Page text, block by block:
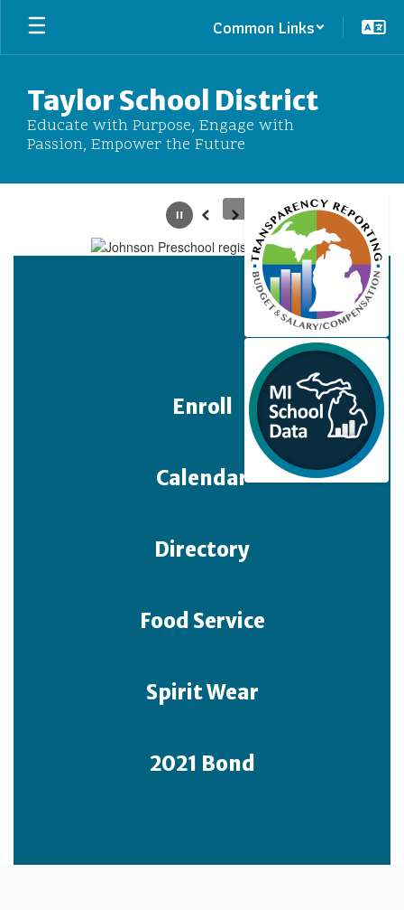
Skip
main
Common Links
Taylor School District
Educate with Purpose, Engage with
Passion, Empower the Future
PausePrevious
Next
Enroll
Calendar
Directory
Food Service
Spirit Wear
2021 Bond